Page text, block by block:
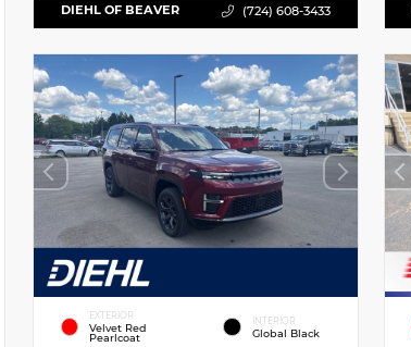
DIEHL OF BEAVER (724) 608-3433
EXTERIOR
Velvet Red
Pearlcoat
INTERIOR
Global Black